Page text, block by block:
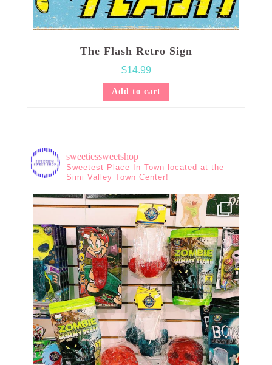
The Flash Retro Sign
$14.99
Add to cart
sweetiessweetshop
Sweetest Place In Town located at the
Simi Valley Town Center!